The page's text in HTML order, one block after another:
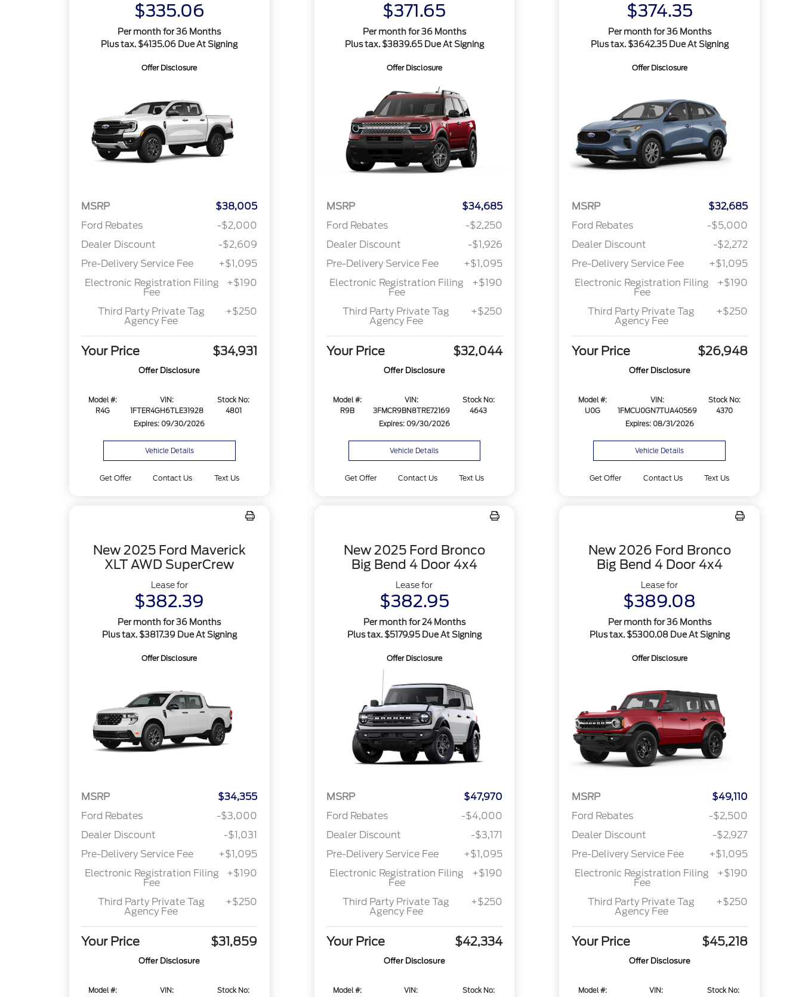
$335.06
Per month for 36 Months
Plus tax. $4135.06 Due At Signing
Offer Disclosure
MSRP
$38,005
Ford Rebates
-$2,000
Dealer Discount
-$2,609
Pre-Delivery Service Fee
+$1,095
Electronic Registration Filing
Fee
+$190
Third Party Private Tag
Agency Fee
+$250
Your Price $34,931
Offer Disclosure
Model #:
R4G
VIN:
1FTER4GH6TLE31928
Stock No:
4801
Expires: 09/30/2026
Vehicle Details
Get Offer Contact Us Text Us
$371.65
Per month for 36 Months
Plus tax. $3839.65 Due At Signing
Offer Disclosure
MSRP
$34,685
Ford Rebates
-$2,250
Dealer Discount
-$1,926
Pre-Delivery Service Fee
+$1,095
Electronic Registration Filing
Fee
+$190
Third Party Private Tag
Agency Fee
+$250
Your Price $32,044
Offer Disclosure
Model #:
R9B
VIN:
3FMCR9BN8TRE72169
Stock No:
4643
Expires: 09/30/2026
Vehicle Details
Get Offer Contact Us Text Us
$374.35
Per month for 36 Months
Plus tax. $3642.35 Due At Signing
Offer Disclosure
MSRP
$32,685
Ford Rebates
-$5,000
Dealer Discount
-$2,272
Pre-Delivery Service Fee
+$1,095
Electronic Registration Filing
Fee
+$190
Third Party Private Tag
Agency Fee
+$250
Your Price $26,948
Offer Disclosure
Model #:
U0G
VIN:
1FMCU0GN7TUA40569
Stock No:
4370
Expires: 08/31/2026
Vehicle Details
Get Offer Contact Us Text Us
New 2025 Ford Maverick
XLT AWD SuperCrew
Lease for
$382.39
Per month for 36 Months
Plus tax. $3817.39 Due At Signing
Offer Disclosure
MSRP
$34,355
Ford Rebates
-$3,000
Dealer Discount
-$1,031
Pre-Delivery Service Fee
+$1,095
Electronic Registration Filing
Fee
+$190
Third Party Private Tag
Agency Fee
+$250
Your Price $31,859
Offer Disclosure
Model #: VIN: Stock No:
New 2025 Ford Bronco
Big Bend 4 Door 4x4
Lease for
$382.95
Per month for 24 Months
Plus tax. $5179.95 Due At Signing
Offer Disclosure
MSRP
$47,970
Ford Rebates
-$4,000
Dealer Discount
-$3,171
Pre-Delivery Service Fee
+$1,095
Electronic Registration Filing
Fee
+$190
Third Party Private Tag
Agency Fee
+$250
Your Price $42,334
Offer Disclosure
Model #: VIN: Stock No:
New 2026 Ford Bronco
Big Bend 4 Door 4x4
Lease for
$389.08
Per month for 36 Months
Plus tax. $5300.08 Due At Signing
Offer Disclosure
MSRP
$49,110
Ford Rebates
-$2,500
Dealer Discount
-$2,927
Pre-Delivery Service Fee
+$1,095
Electronic Registration Filing
Fee
+$190
Third Party Private Tag
Agency Fee
+$250
Your Price $45,218
Offer Disclosure
Model #: VIN: Stock No: